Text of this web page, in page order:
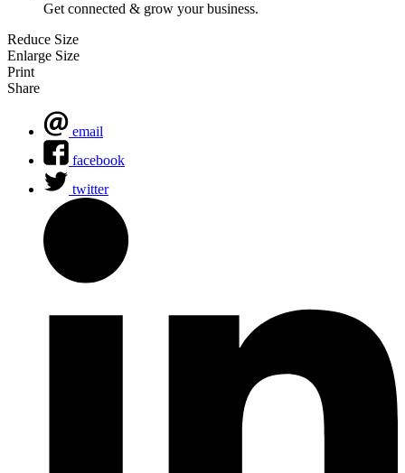
Get connected & grow your business.
Reduce Size
Enlarge Size
Print
Share
email
facebook
twitter